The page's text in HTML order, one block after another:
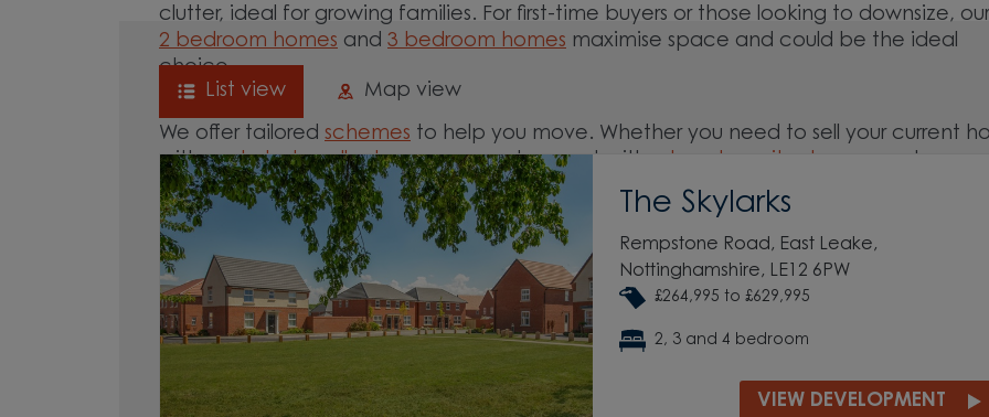
clutter, ideal for growing families. For first-time buyers or those looking to downsize, our
2 bedroom homes and 3 bedroom homes maximise space and could be the ideal
choice.
We offer tailored schemes to help you move. Whether you need to sell your current
with ourhelp-to-sell schemesor need support with a
options for you.
Browse our new homes for sale in and around the Breedon On The Hill, Leicestershire
and start your move.
List view Map view
The Skylarks
Rempstone Road, East Leake,
Nottinghamshire, LE12 6PW
£264,995 to £629,995
2, 3 and 4 bedroom
VIEW DEVELOPMENT